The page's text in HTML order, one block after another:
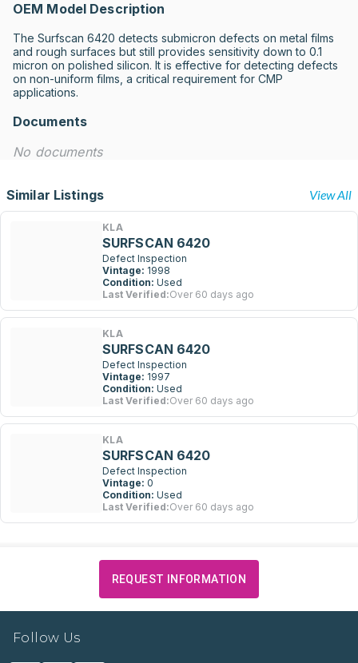
OEM Model Description
The Surfscan 6420 detects submicron defects on metal films
and rough surfaces but still provides sensitivity down to 0.1
micron on polished silicon. It is effective for detecting defects
on non-uniform films, a critical requirement for CMP
applications.
Documents
No documents
Similar Listings View All
KLA
SURFSCAN 6420
Defect Inspection
Vintage: 1998
Condition: Used
Last Verified:Over 60 days ago
KLA
SURFSCAN 6420
Defect Inspection
Vintage: 1997
Condition: Used
Last Verified:Over 60 days ago
KLA
SURFSCAN 6420
Defect Inspection
Vintage: 0
Condition: Used
Last Verified:Over 60 days ago
REQUEST INFORMATION
Follow Us